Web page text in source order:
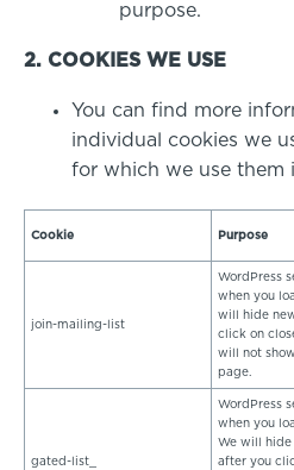
purpose.
2. COOKIES WE USE
You can find more
individual cookies we
for which we use them
Cookie Purpose
join-mailing-list
WordPress
when you
will hide
click on
will not
page.
gated-list_
WordPress
when you
We will
after you